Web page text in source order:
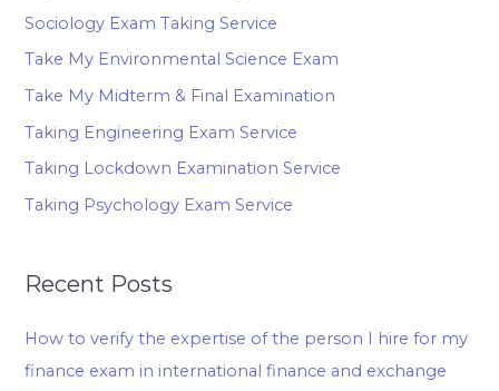
Sociology Exam Taking Service
Take My Environmental Science Exam
Take My Midterm & Final Examination
Taking Engineering Exam Service
Taking Lockdown Examination Service
Taking Psychology Exam Service
Recent Posts
How to verify the expertise of the person I hire for my
finance exam in international finance and exchange